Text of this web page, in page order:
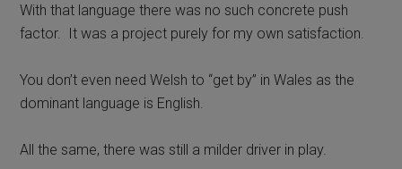
With that language there was no such concrete push
factor.
It was a project purely for my own satisfaction.
You don’t even need Welsh to “get by” in Wales as the
dominant language is English.
All the same, there was still a milder driver in play.